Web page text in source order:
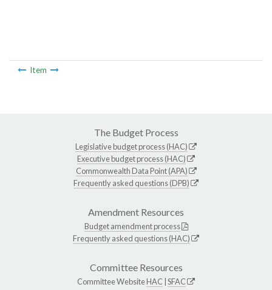
Item
The Budget Process
Legislative budget process (HAC)
Executive budget process (HAC)
Commonwealth Data Point (APA)
Frequently asked questions (DPB)
Amendment Resources
Budget amendment process
Frequently asked questions (HAC)
Committee Resources
Committee WebsiteHAC SFAC